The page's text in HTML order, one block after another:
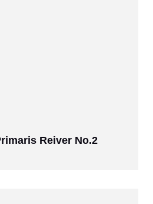
Reiver No.2